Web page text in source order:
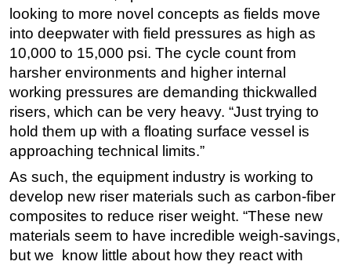
looking to more novel concepts as fields move
into deepwater with field pressures as high as
10,000 to 15,000 psi. The cycle count from
harsher environments and higher internal
working pressures are demanding thickwalled
risers, which can be very heavy. “Just trying to
hold them up with a floating surface vessel is
approaching technical limits.”
As such, the equipment industry is working to
develop new riser materials such as carbon-fiber
composites to reduce riser weight. “These new
materials seem to have incredible weigh-savings,
but we know little about how they react with